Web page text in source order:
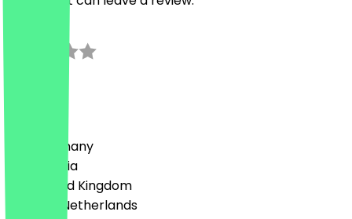
🇩🇪 Germany
🇦🇹 Austria
🇬🇧 United Kingdom
🇳🇱 The Netherlands